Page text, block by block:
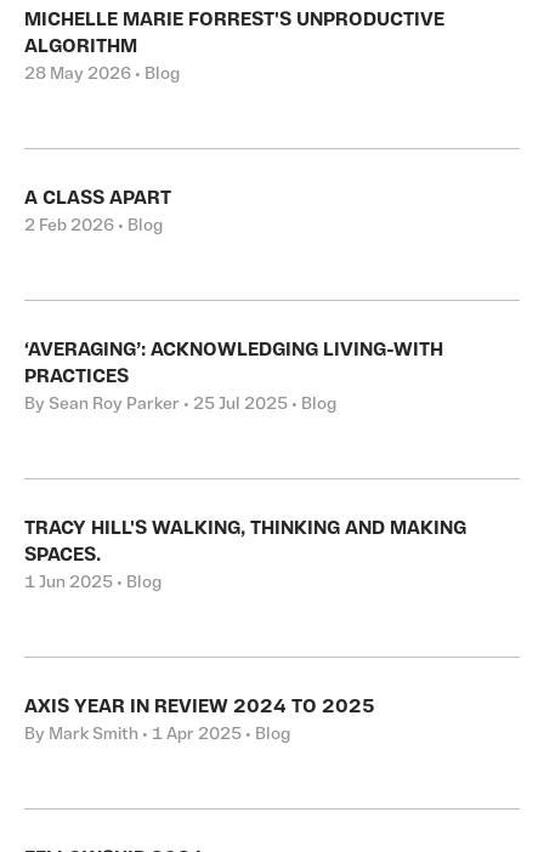
MICHELLE MARIE FORREST'S UNPRODUCTIVE
ALGORITHM
28 May 2026 • Blog
A CLASS APART
2 Feb 2026 • Blog
‘AVERAGING’: ACKNOWLEDGING LIVING-WITH
PRACTICES
By Sean Roy Parker • 25 Jul 2025 • Blog
TRACY HILL'S WALKING, THINKING AND MAKING
SPACES.
1 Jun 2025 • Blog
AXIS YEAR IN REVIEW 2024 TO 2025
By Mark Smith • 1 Apr 2025 • Blog